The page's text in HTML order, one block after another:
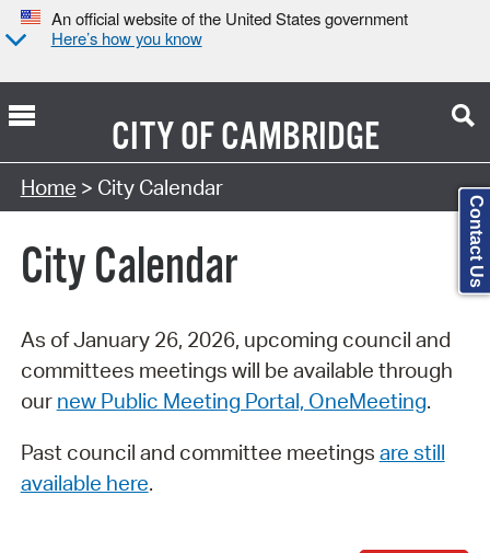
An official website of the United States government
Here’s how you know
CITY OFCAMBRIDGE
Search Type:
Home > City Calendar
City Calendar
As of January 26, 2026, upcoming council and
committees meetings will be available through
our new Public Meeting Portal, OneMeeting.
Past council and committee meetings are still
available here.
Contact Us